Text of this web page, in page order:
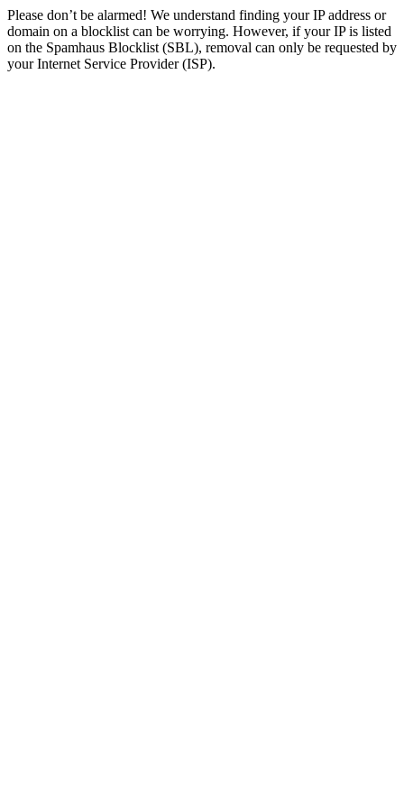
Please don’t be alarmed! We understand finding your IP address or
domain on a blocklist can be worrying. However, if your IP is listed
on the Spamhaus Blocklist (SBL), removal can only be requested by
your Internet Service Provider (ISP).